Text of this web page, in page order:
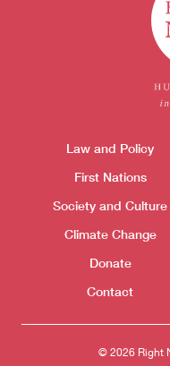
Themes menu
Law and Policy
First Nations
Society and Culture
Climate Change
Donate
Contact
© 2026 Right